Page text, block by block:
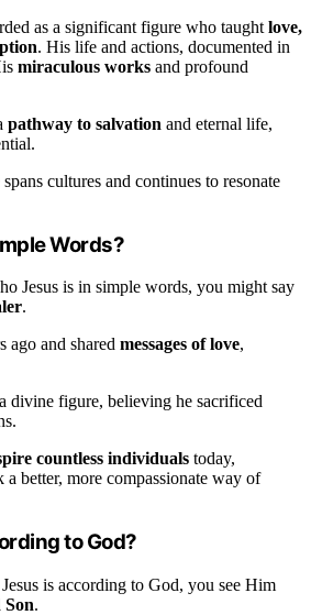
as a significant figure who taught love,
. His life and actions, documented in
miraculous works and profound
pathway to salvation and eternal life,
cultures and continues to resonate
Words?
Jesus is in simple words, you might say
.
ago and shared messages of love,
divine figure, believing he sacrificed
countless individuals today,
a better, more compassionate way of
to God?
is according to God, you see Him
Son.